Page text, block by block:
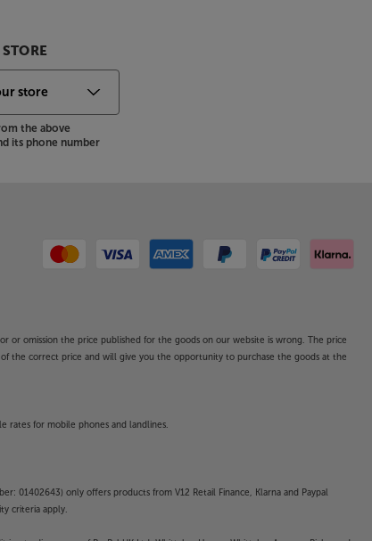
the above
its phone number
or omission the price published for the goods on our website is wrong. The price
the correct price and will give you the opportunity to purchase the goods at the
rates for mobile phones and landlines.
01402643) only offers products from V12 Retail Finance, Klarna and Paypal
criteria apply.